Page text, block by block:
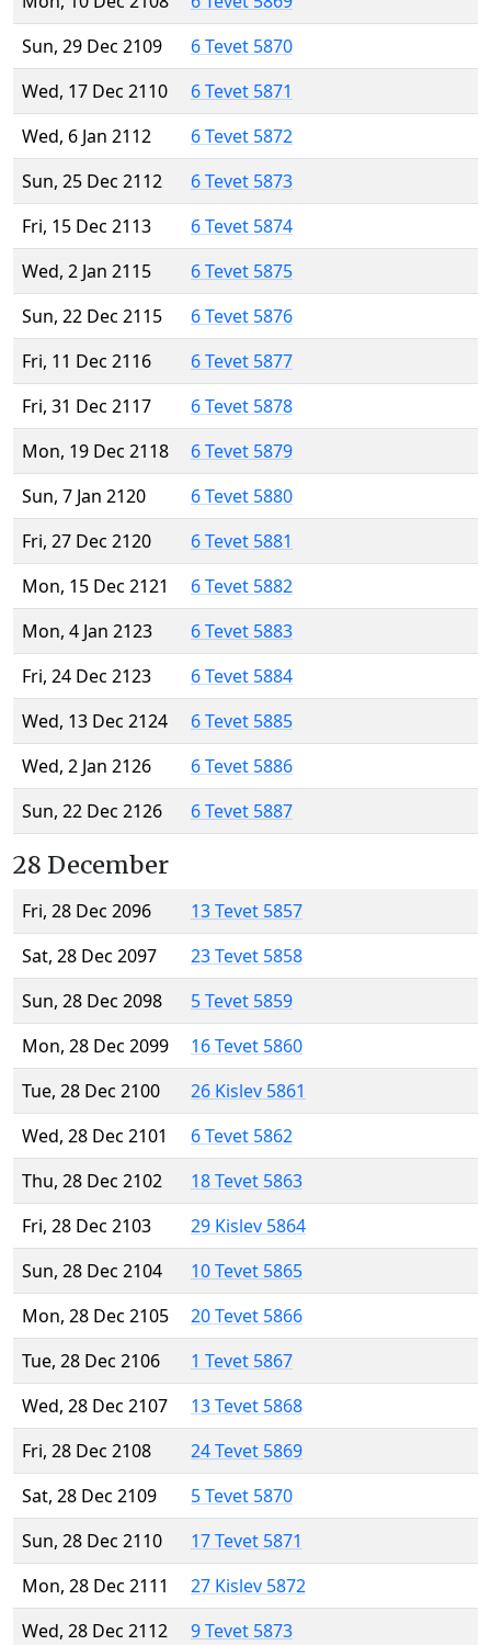
Sun, 29 Dec 2109
6 Tevet 5870
Wed, 17 Dec 2110
6 Tevet 5871
Wed, 6 Jan 2112
6 Tevet 5872
Sun, 25 Dec 2112
6 Tevet 5873
Fri, 15 Dec 2113
6 Tevet 5874
Wed, 2 Jan 2115
6 Tevet 5875
Sun, 22 Dec 2115
6 Tevet 5876
Fri, 11 Dec 2116
6 Tevet 5877
Fri, 31 Dec 2117
6 Tevet 5878
Mon, 19 Dec 2118
6 Tevet 5879
Sun, 7 Jan 2120
6 Tevet 5880
Fri, 27 Dec 2120
6 Tevet 5881
Mon, 15 Dec 2121
6 Tevet 5882
Mon, 4 Jan 2123
6 Tevet 5883
Fri, 24 Dec 2123
6 Tevet 5884
Wed, 13 Dec 2124
6 Tevet 5885
Wed, 2 Jan 2126
6 Tevet 5886
Sun, 22 Dec 2126
6 Tevet 5887
28 December
Fri, 28 Dec 2096
13 Tevet 5857
Sat, 28 Dec 2097
23 Tevet 5858
Sun, 28 Dec 2098
5 Tevet 5859
Mon, 28 Dec 2099
16 Tevet 5860
Tue, 28 Dec 2100
26 Kislev 5861
Wed, 28 Dec 2101
6 Tevet 5862
Thu, 28 Dec 2102
18 Tevet 5863
Fri, 28 Dec 2103
29 Kislev 5864
Sun, 28 Dec 2104
10 Tevet 5865
Mon, 28 Dec 2105
20 Tevet 5866
Tue, 28 Dec 2106
1 Tevet 5867
Wed, 28 Dec 2107
13 Tevet 5868
Fri, 28 Dec 2108
24 Tevet 5869
Sat, 28 Dec 2109
5 Tevet 5870
Sun, 28 Dec 2110
17 Tevet 5871
Mon, 28 Dec 2111
27 Kislev 5872
Wed, 28 Dec 2112
9 Tevet 5873